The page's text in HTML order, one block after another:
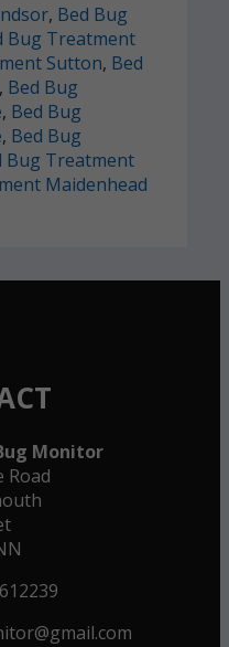
, Bed Bug
Bug Treatment
Sutton, Bed
, Bed Bug
, Bed Bug
, Bed Bug
Bug Treatment
Maidenhead
Monitor
Road